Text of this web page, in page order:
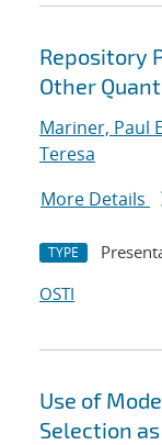
Repository
Other
Mariner, Paul
Teresa
More Details
TYPE
OSTI
Use of
Selection